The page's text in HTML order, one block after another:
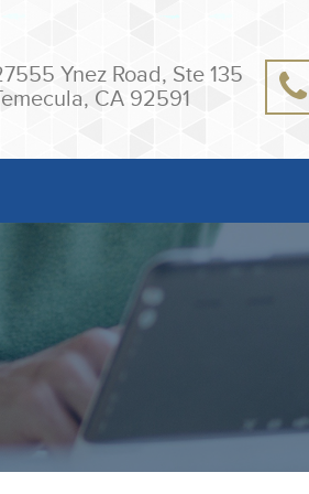
Ynez Road, Ste 135
CA 92591